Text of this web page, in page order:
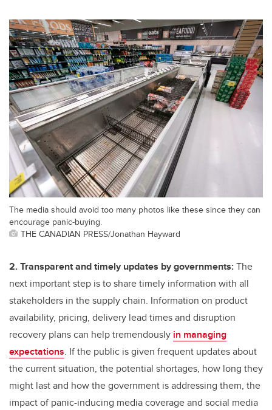
The media should avoid too many photos like these since they can
encourage panic-buying.
THE CANADIAN PRESS/Jonathan Hayward
2. Transparent and timely updates by governments:The
next important step is to share timely information with all
stakeholders in the supply chain. Information on product
availability, pricing, delivery lead times and disruption
recovery plans can help tremendously in managing
expectations. If the public is given frequent updates about
the current situation, the potential shortages, how long they
might last and how the government is addressing them, the
impact of panic-inducing media coverage and social media